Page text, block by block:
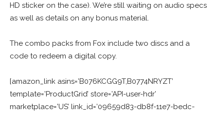
HD sticker on the case). We’re still waiting on audio specs
as well as details on any bonus material.
The combo packs from Fox include two discs and a
code to redeem a digital copy.
[amazon_link asins=’B076KCGG9T,B0774NRYZT’
template=’ProductGrid’ store=’API-user-hdr’
marketplace=’US’ link_id=’09659d83-db8f-11e7-bedc-